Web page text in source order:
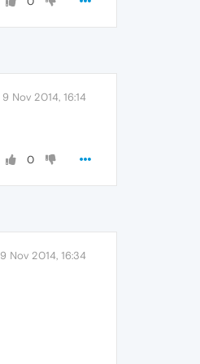
9 Nov 2014, 16:14
0
9 Nov 2014, 16:34